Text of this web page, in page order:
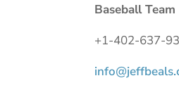
Baseball Team
+1-402-637-